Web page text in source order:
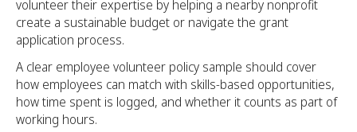
volunteer their expertise by helping a nearby nonprofit
create a sustainable budget or navigate the grant
application process.
A clear employee volunteer policy sample should cover
how employees can match with skills-based opportunities,
how time spent is logged, and whether it counts as part of
working hours.